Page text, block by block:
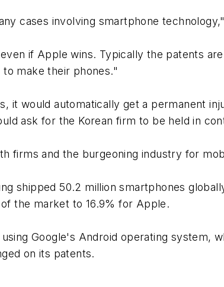
cases involving smartphone
if Apple wins. Typically the patents
make their phones."
it would automatically get a permanent
ask for the Korean firm to be held in
firms and the burgeoning industry for
shipped 50.2 million smartphones
the market to 16.9% for Apple.
Google's Android operating system,
on its patents.